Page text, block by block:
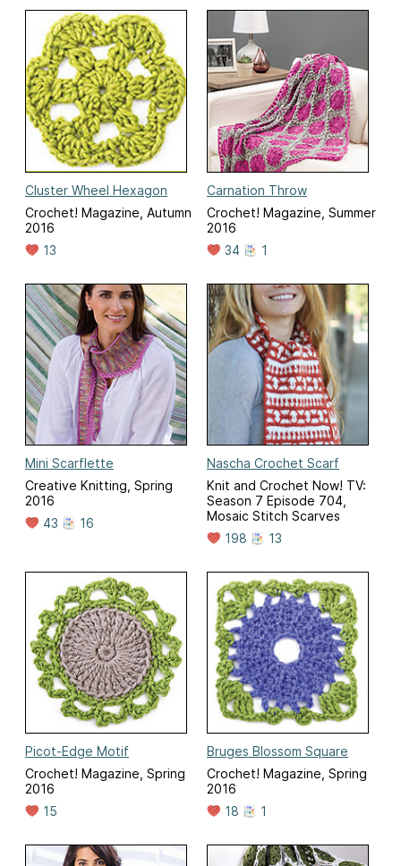
Cluster Wheel Hexagon
Crochet! Magazine, Autumn
2016
13
Carnation Throw
Crochet! Magazine, Summer
2016
34
1
Mini Scarflette
Creative Knitting, Spring
2016
43
16
Nascha Crochet Scarf
Knit and Crochet Now! TV:
Season 7 Episode 704,
Mosaic Stitch Scarves
198
13
Picot-Edge Motif
Crochet! Magazine, Spring
2016
15
Bruges Blossom Square
Crochet! Magazine, Spring
2016
18
1